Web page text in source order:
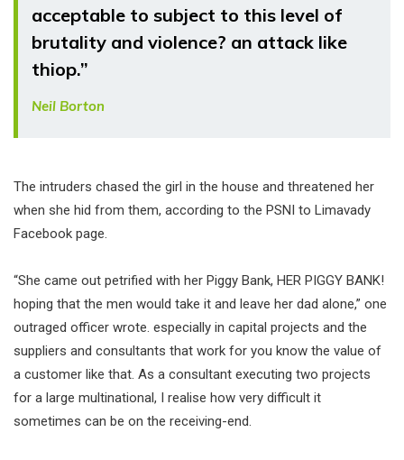
acceptable to subject to this level of
brutality and violence? an attack like
thiop.”
Neil Borton
The intruders chased the girl in the house and threatened her
when she hid from them, according to the PSNI to Limavady
Facebook page.
“She came out petrified with her Piggy Bank, HER PIGGY BANK!
hoping that the men would take it and leave her dad alone,” one
outraged officer wrote. especially in capital projects and the
suppliers and consultants that work for you know the value of
a customer like that. As a consultant executing two projects
for a large multinational, I realise how very difficult it
sometimes can be on the receiving-end.